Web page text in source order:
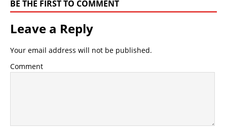
BE THE FIRST TO COMMENT
Leave a Reply
Your email address will not be published.
Comment